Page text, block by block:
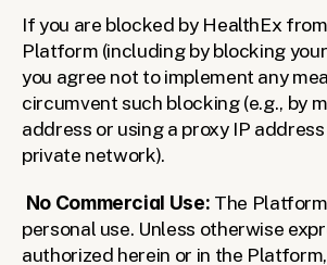
If you are blocked by HealthEx
Platform (including by blocking
you agree not to implement any
circumvent such blocking (e.g., by
address or using a proxy IP
private network).
No Commercial Use: The
personal use. Unless otherwise
authorized herein or in the